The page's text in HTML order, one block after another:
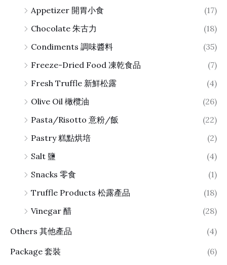
Appetizer 開胃小食
(17)
Chocolate 朱古力
(18)
Condiments 調味醬料
(35)
Freeze-Dried Food 凍乾食品
(7)
Fresh Truffle 新鮮松露
(4)
Olive Oil 橄欖油
(26)
Pasta/Risotto 意粉/飯
(22)
Pastry 糕點烘培
(2)
Salt 鹽
(4)
Snacks 零食
(1)
Truffle Products 松露產品
(18)
Vinegar 醋
(28)
Others 其他產品
(4)
Package 套裝
(6)